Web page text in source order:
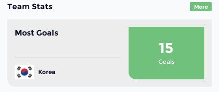
Team Stats More
Most Goals
Korea
15
Goals